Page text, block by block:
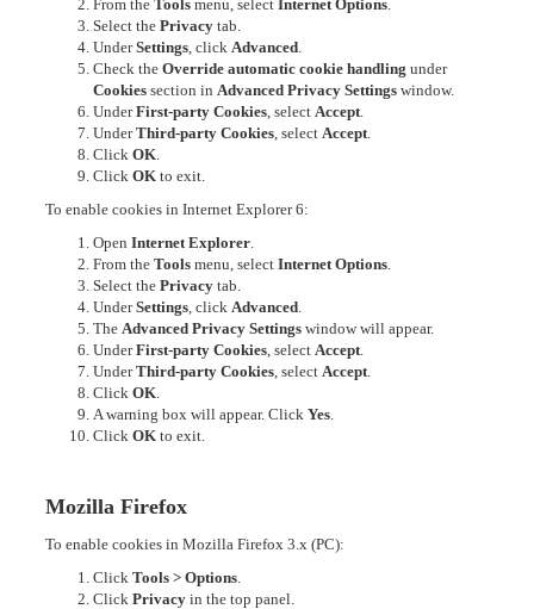
From the Tools menu, select Internet Options
Select the Privacy tab.
UnderSettings , click Advanced
Check the Override automatic cookie handling under
Cookies section in Advanced Privacy Settings window.
UnderFirst-party Cookies , select Accept
UnderThird-party Cookies , select Accept
Click OK
Click OK to exit.
To enable cookies in Internet Explorer 6:
Open Internet Explorer
From the Tools menu, select Internet Options
Select the Privacy tab.
UnderSettings , click Advanced
The Advanced Privacy Settings window will appear.
UnderFirst-party Cookies , select Accept
UnderThird-party Cookies , select Accept
Click OK
A warning box will appear. Click Yes
Click OK to exit.
Mozilla Firefox
To enable cookies in Mozilla Firefox 3.x (PC):
Click Tools > Options
Click Privacy in the top panel.